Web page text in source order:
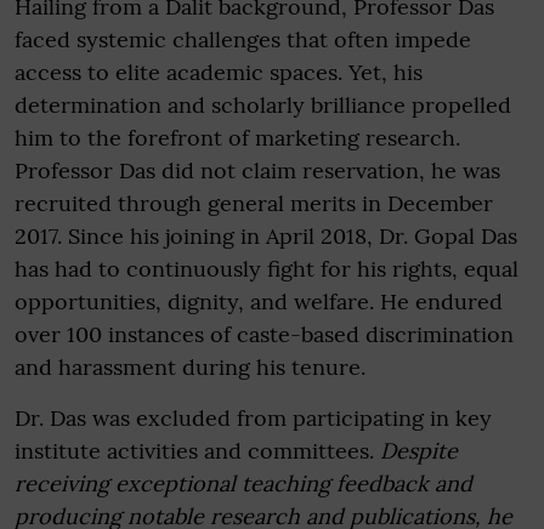
Hailing from a Dalit background, Professor Das
faced systemic challenges that often impede
access to elite academic spaces. Yet, his
determination and scholarly brilliance propelled
him to the forefront of marketing research.
Professor Das did not claim reservation, he was
recruited through general merits in December
2017. Since his joining in April 2018, Dr. Gopal Das
has had to continuously fight for his rights, equal
opportunities, dignity, and welfare. He endured
over 100 instances of caste-based discrimination
and harassment during his tenure.
Dr. Das was excluded from participating in key
institute activities and committees. Despite
receiving exceptional teaching feedback and
producing notable research and publications, he